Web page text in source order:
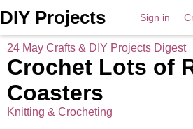
DIY Projects Sign in
24 May Crafts & DIY Projects Digest
Crochet Lots of
Coasters
Knitting & Crocheting